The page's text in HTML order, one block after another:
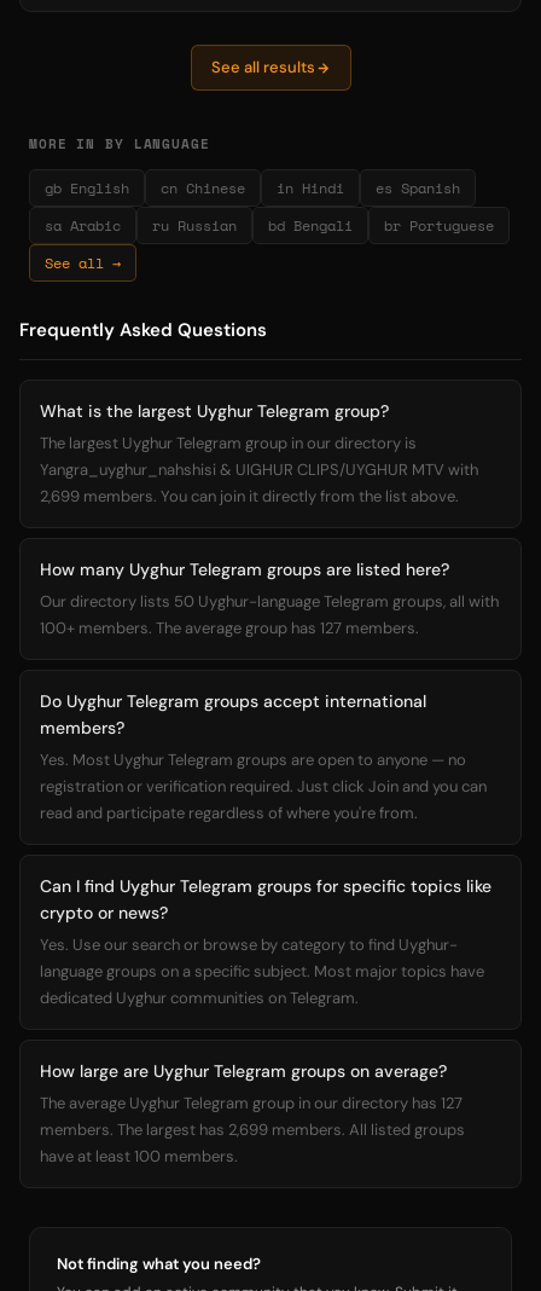
See all results
MORE IN BY LANGUAGE
gb English cn Chinese in Hindi
es Spanish
sa Arabic
ru Russian bd Bengali
br Portuguese
See all →
Frequently Asked Questions
What is the largest Uyghur Telegram group?
The largest Uyghur Telegram group in our directory is
Yangra_uyghur_nahshisi & UIGHUR CLIPS/UYGHUR MTV with
2,699 members. You can join it directly from the list above.
How many Uyghur Telegram groups are listed here?
Our directory lists 50 Uyghur-language Telegram groups, all with
100+ members. The average group has 127 members.
Do Uyghur Telegram groups accept international
members?
Yes. Most Uyghur Telegram groups are open to anyone — no
registration or verification required. Just click Join and you can
read and participate regardless of where you're from.
Can I find Uyghur Telegram groups for specific topics like
crypto or news?
Yes. Use our search or browse by category to find Uyghur-
language groups on a specific subject. Most major topics have
dedicated Uyghur communities on Telegram.
How large are Uyghur Telegram groups on average?
The average Uyghur Telegram group in our directory has 127
members. The largest has 2,699 members. All listed groups
have at least 100 members.
Not finding what you need?